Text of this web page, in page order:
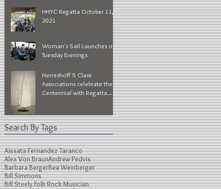
HHYC Regatta October 11,
2021
Woman's Sail Launches on
Tuesday Evenings
Herreshoff S Class
Associations celebrate their
Centennial with Regatta
Search By Tags
Aissata Fernandez Taranco
Alex Von BraunAndrew Pedvis
Barbara BergerBea Weinberger
Bill Simmons
Bill Steely Folk Rock Musician